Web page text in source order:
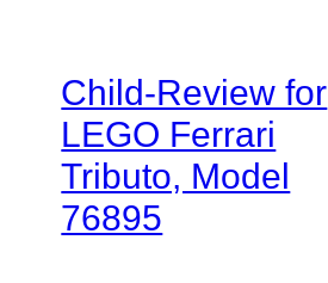
Child-Review for
LEGO Ferrari
Tributo, Model
76895